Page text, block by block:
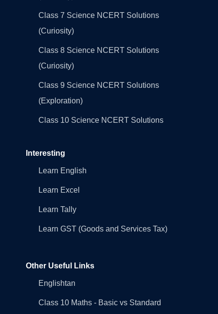
Class 7 Science NCERT Solutions
(Curiosity)
Class 8 Science NCERT Solutions
(Curiosity)
Class 9 Science NCERT Solutions
(Exploration)
Class 10 Science NCERT Solutions
Interesting
Learn English
Learn Excel
Learn Tally
Learn GST (Goods and Services Tax)
Other Useful Links
Englishtan
Class 10 Maths - Basic vs Standard